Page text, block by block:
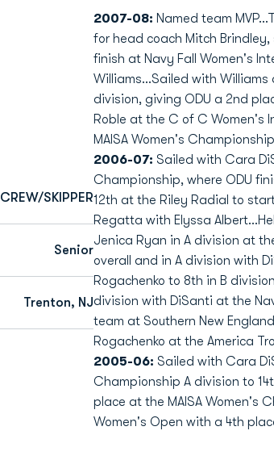
CREW/SKIPPER
Senior
Trenton, NJ
2007-08: Named team
for head coach Mitch
finish at Navy Fall Women's
Williams...Sailed with
division, giving ODU a 2nd
Roble at the C of C Women's
MAISA Women's
2006-07: Sailed with Cara
Championship, where ODU
12th at the Riley Radial to
Regatta with Elyssa
Jenica Ryan in A division at
overall and in A division with
Rogachenko to 8th in B
division with DiSanti at the
team at Southern New
Rogachenko at the America
2005-06: Sailed with Cara
Championship A division to
place at the MAISA Women's
Women's Open with a 4th